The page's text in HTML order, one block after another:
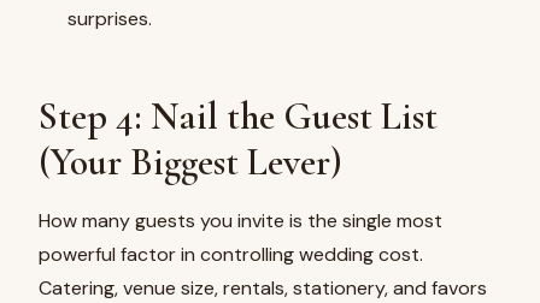
surprises.
Step 4: Nail the Guest List
(Your Biggest Lever)
How many guests you invite is the single most
powerful factor in controlling wedding cost.
Catering, venue size, rentals, stationery, and favors